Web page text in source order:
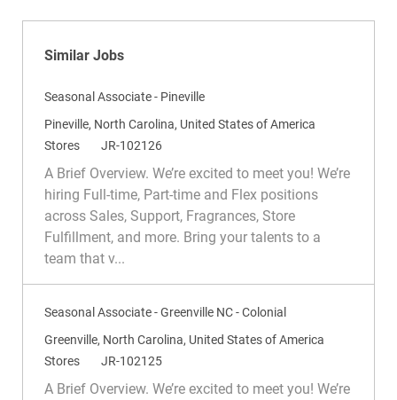
Similar Jobs
Seasonal Associate - Pineville
L
o
c
a
i
o
Pineville, North Carolina, United States of America
C
a
t
g
o
Stores
R
q
JR-102126
A Brief Overview. We’re excited to meet you! We’re
hiring Full-time, Part-time and Flex positions
across Sales, Support, Fragrances, Store
Fulfillment, and more. Bring your talents to a
team that v...
Seasonal Associate - Greenville NC - Colonial
L
o
c
Greenville, North Carolina, United States of America
C
a
Stores
R
JR-102125
A Brief Overview. We’re excited to meet you! We’re